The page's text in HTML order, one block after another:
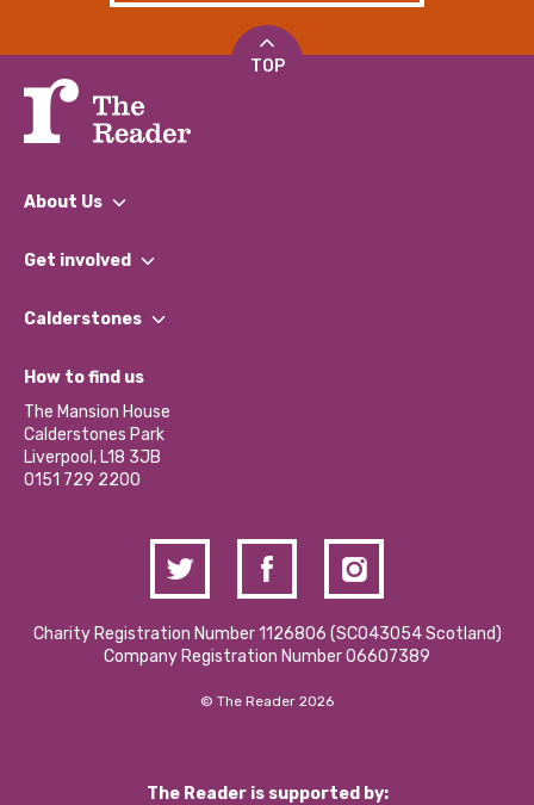
TOP
About Us
What We Do
Our Impact Report 2024/2025
Our Social Media Moderation Policy
Get involved
Find a Group
Become a Volunteer
Partner With Us
Donations and Fundraising
Contact Us / Media Enquiries
Calderstones
What’s Happening
Calderstones Membership
Hire a Space
How to find us
The Mansion House
Calderstones Park
Liverpool, L18 3JB
0151 729 2200
Charity Registration Number 1126806 (SCO43054 Scotland)
Company Registration Number 06607389
© The Reader 2026
The Reader is supported by: